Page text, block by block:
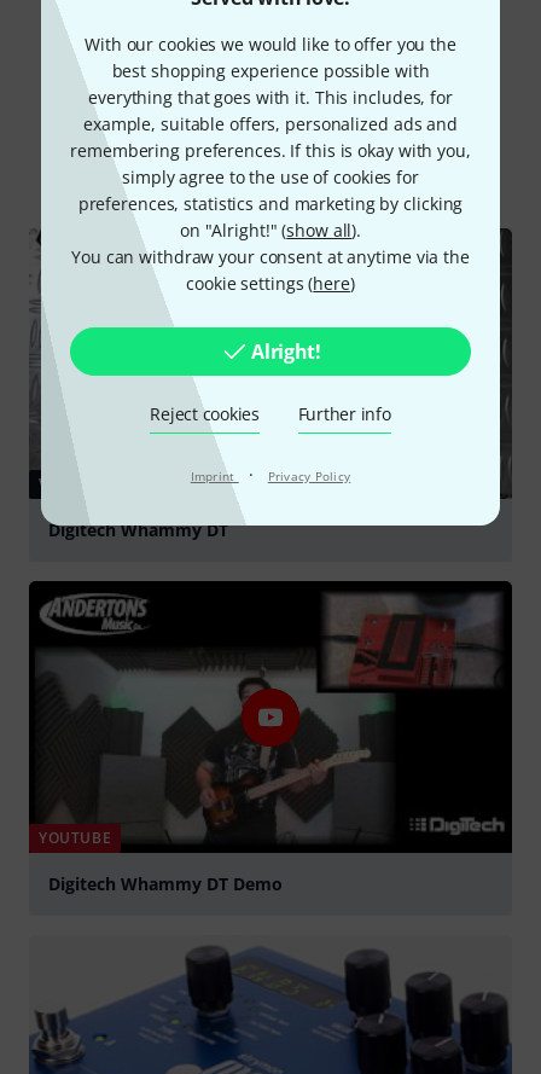
With our cookies we would like to offer you the
best shopping experience possible with
everything that goes with it. This includes, for
example, suitable offers, personalized ads and
remembering preferences. If this is okay with you,
simply agree to the use of cookies for
preferences, statistics and marketing by clicking
on "Alright!" (show all).
You can withdraw your consent at anytime via the
cookie settings (here)
Alright!
Reject cookies Further info
Imprint · Privacy Policy
Did you know?
Videos Online Guides Test reports
VIDEO
Digitech Whammy DT
YOUTUBE
Digitech Whammy DT Demo